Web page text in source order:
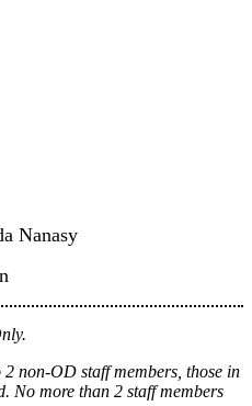
Nanasy
non-OD staff members, those in
No more than 2 staff members